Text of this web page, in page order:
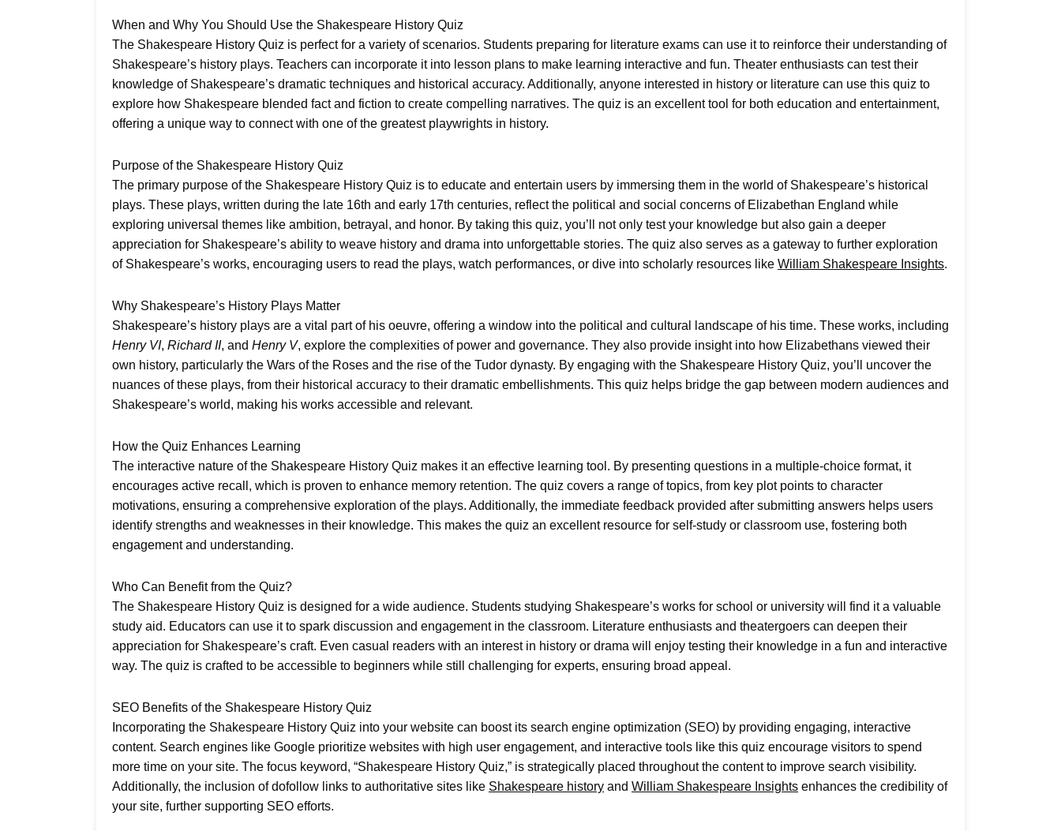
When and Why You Should Use the Shakespeare History Quiz
The Shakespeare History Quiz is perfect for a variety of scenarios. Students preparing for literature exams can use it to reinforce their understanding of
Shakespeare’s history plays. Teachers can incorporate it into lesson plans to make learning interactive and fun. Theater enthusiasts can test their
knowledge of Shakespeare’s dramatic techniques and historical accuracy. Additionally, anyone interested in history or literature can use this quiz to
explore how Shakespeare blended fact and fiction to create compelling narratives. The quiz is an excellent tool for both education and entertainment,
offering a unique way to connect with one of the greatest playwrights in history.
Purpose of the Shakespeare History Quiz
The primary purpose of the Shakespeare History Quiz is to educate and entertain users by immersing them in the world of Shakespeare’s historical
plays. These plays, written during the late 16th and early 17th centuries, reflect the political and social concerns of Elizabethan England while
exploring universal themes like ambition, betrayal, and honor. By taking this quiz, you’ll not only test your knowledge but also gain a deeper
appreciation for Shakespeare’s ability to weave history and drama into unforgettable stories. The quiz also serves as a gateway to further exploration
of Shakespeare’s works, encouraging users to read the plays, watch performances, or dive into scholarly resources like William Shakespeare Insights.
Why Shakespeare’s History Plays Matter
Shakespeare’s history plays are a vital part of his oeuvre, offering a window into the political and cultural landscape of his time. These works, including
Henry VI, Richard II, and Henry V, explore the complexities of power and governance. They also provide insight into how Elizabethans viewed their
own history, particularly the Wars of the Roses and the rise of the Tudor dynasty. By engaging with the Shakespeare History Quiz, you’ll uncover the
nuances of these plays, from their historical accuracy to their dramatic embellishments. This quiz helps bridge the gap between modern audiences and
Shakespeare’s world, making his works accessible and relevant.
How the Quiz Enhances Learning
The interactive nature of the Shakespeare History Quiz makes it an effective learning tool. By presenting questions in a multiple-choice format, it
encourages active recall, which is proven to enhance memory retention. The quiz covers a range of topics, from key plot points to character
motivations, ensuring a comprehensive exploration of the plays. Additionally, the immediate feedback provided after submitting answers helps users
identify strengths and weaknesses in their knowledge. This makes the quiz an excellent resource for self-study or classroom use, fostering both
engagement and understanding.
Who Can Benefit from the Quiz?
The Shakespeare History Quiz is designed for a wide audience. Students studying Shakespeare’s works for school or university will find it a valuable
study aid. Educators can use it to spark discussion and engagement in the classroom. Literature enthusiasts and theatergoers can deepen their
appreciation for Shakespeare’s craft. Even casual readers with an interest in history or drama will enjoy testing their knowledge in a fun and interactive
way. The quiz is crafted to be accessible to beginners while still challenging for experts, ensuring broad appeal.
SEO Benefits of the Shakespeare History Quiz
Incorporating the Shakespeare History Quiz into your website can boost its search engine optimization (SEO) by providing engaging, interactive
content. Search engines like Google prioritize websites with high user engagement, and interactive tools like this quiz encourage visitors to spend
more time on your site. The focus keyword, “Shakespeare History Quiz,” is strategically placed throughout the content to improve search visibility.
Additionally, the inclusion of dofollow links to authoritative sites like Shakespeare history and William Shakespeare Insights enhances the credibility of
your site, further supporting SEO efforts.